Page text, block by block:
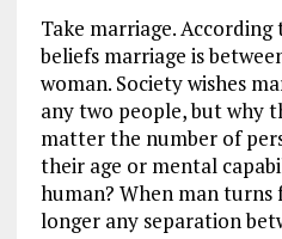
Take marriage.
beliefs marriage is
woman. Society wishes
any two people, but why
matter the number of
their age or mental
human? When man turns
longer any separation